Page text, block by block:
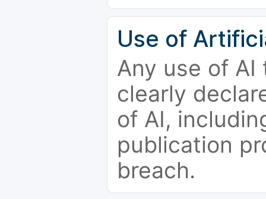
Use of
Any use of
clearly
of AI,
publication
breach.